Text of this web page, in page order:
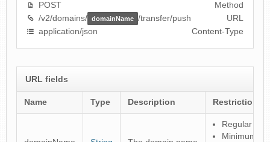
POST
Method
/v2/domains/ domainName /transfer/push
URL
application/json
Content-Type
URL fields
Name Type Description Restrictions
Regular
Minimum